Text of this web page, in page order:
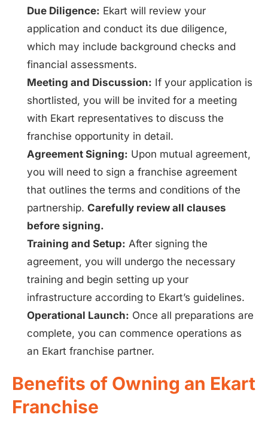
Due Diligence: Ekart will review your
application and conduct its due diligence,
which may include background checks and
financial assessments.
Meeting and Discussion: If your application is
shortlisted, you will be invited for a meeting
with Ekart representatives to discuss the
franchise opportunity in detail.
Agreement Signing: Upon mutual agreement,
you will need to sign a franchise agreement
that outlines the terms and conditions of the
partnership. Carefully review all clauses
before signing.
Training and Setup: After signing the
agreement, you will undergo the necessary
training and begin setting up your
infrastructure according to Ekart’s guidelines.
Operational Launch: Once all preparations are
complete, you can commence operations as
an Ekart franchise partner.
Benefits of Owning an Ekart
Franchise